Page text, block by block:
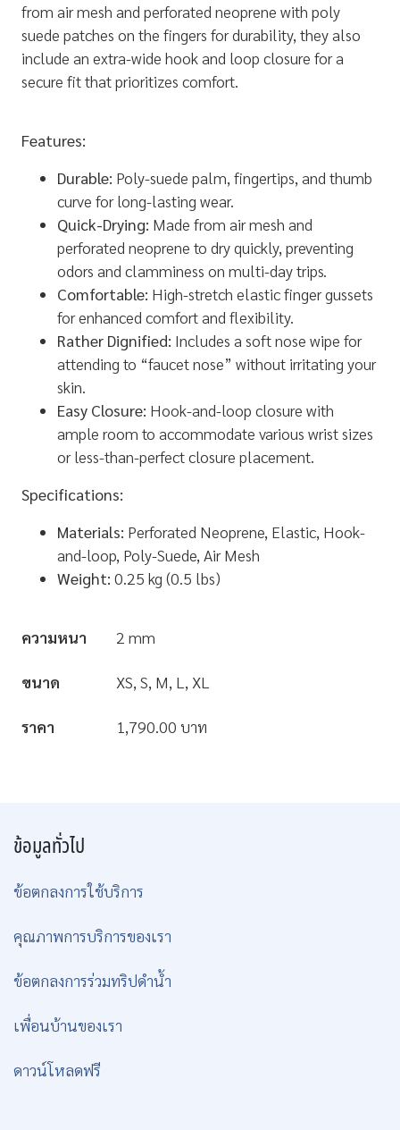
from air mesh and perforated neoprene with poly
suede patches on the fingers for durability, they also
include an extra-wide hook and loop closure for a
secure fit that prioritizes comfort.
Features:
Durable: Poly-suede palm, fingertips, and thumb
curve for long-lasting wear.
Quick-Drying: Made from air mesh and
perforated neoprene to dry quickly, preventing
odors and clamminess on multi-day trips.
Comfortable: High-stretch elastic finger gussets
for enhanced comfort and flexibility.
Rather Dignified: Includes a soft nose wipe for
attending to “faucet nose” without irritating your
skin.
Easy Closure: Hook-and-loop closure with
ample room to accommodate various wrist sizes
or less-than-perfect closure placement.
Specifications:
Materials: Perforated Neoprene, Elastic, Hook-
and-loop, Poly-Suede, Air Mesh
Weight: 0.25 kg (0.5 lbs)
ความหนา 2 mm
ขนาด XS, S, M, L, XL
ราคา 1,790.00 บาท
ข้อมูลทั่วไป
ข้อตกลงการใช้บริการ
คุณภาพการบริการของเรา
ข้อตกลงการร่วมทริปดำน้ำ
เพื่อนบ้านของเรา
ดาวน์โหลดฟรี